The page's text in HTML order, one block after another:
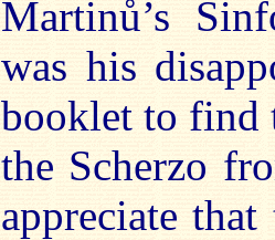
Martinů’s
was his
booklet to find
the Scherzo
appreciate